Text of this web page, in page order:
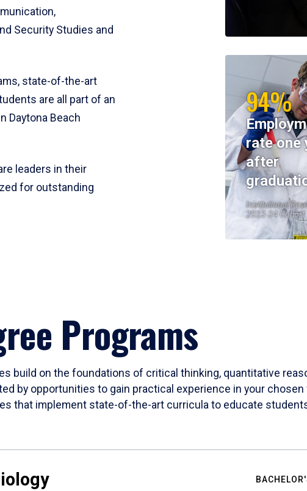
Security Studies and
state-of-the-art
are all part of an
Daytona Beach
leaders in their
for outstanding
94%
rate one
after
Institutional
2023-24 Cohort
Programs
build on the foundations of critical thinking, quantitative
by opportunities to gain practical experience in your
that implement state-of-the-art curricula to educate